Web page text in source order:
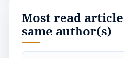
Most read
same author(s)